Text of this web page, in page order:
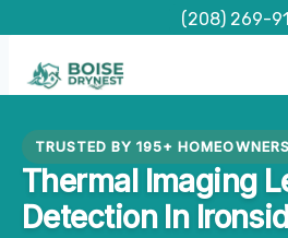
content
(208) 269-
TRUSTED BY 195+ HOMEOWNERS
Thermal Imaging
Detection In